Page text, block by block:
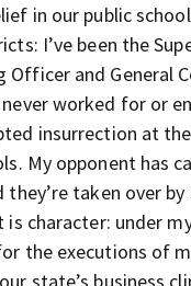
in our public
I’ve been the
and General
never worked for or
insurrection at
My opponent has
taken over
character: under
the executions of